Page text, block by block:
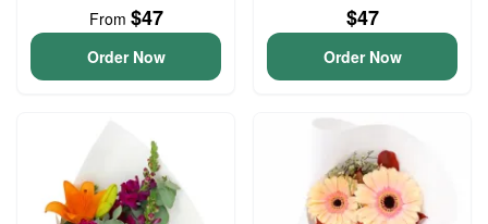
From $47
Order Now
$47
Order Now